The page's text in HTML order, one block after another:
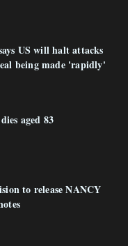
US will halt attacks
being made 'rapidly'
aged 83
to release NANCY